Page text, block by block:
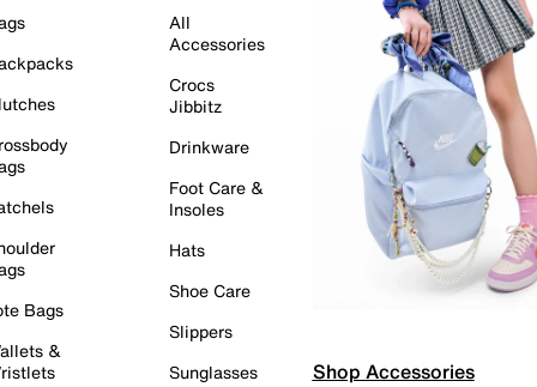
Bags
&
All
Accessories
Crocs
Jibbitz
Drinkware
Foot Care &
Insoles
Hats
Shoe Care
Slippers
Sunglasses
Shop Accessories